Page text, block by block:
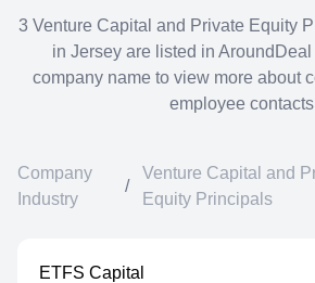
3 Venture Capital and Private Equity
in Jerseyare listed in
company name to view more about
employee
Company
Industry
/
Venture Capital and
Equity Principals
ETFS Capital